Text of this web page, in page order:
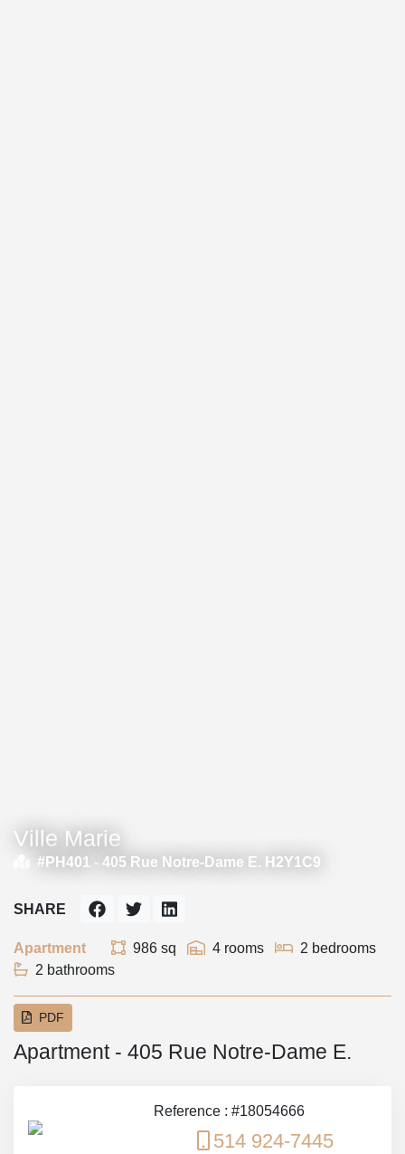
Ville Marie
#PH401 - 405 Rue Notre-Dame E. H2Y1C9
Apartment 986 sq 4 rooms
2 bedrooms
2 bathrooms
SHARE
PDF
Apartment - 405 Rue Notre-Dame E.
Reference : #18054666
514 924-7445